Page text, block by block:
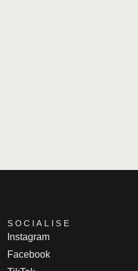
SOCIALISE
Instagram
Facebook